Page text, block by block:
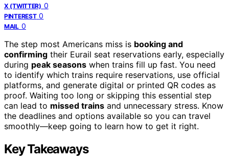
X (TWITTER) 0
PINTEREST 0
MAIL 0
The step most Americans miss is booking and
confirming their Eurail seat reservations early, especially
during peak seasons when trains fill up fast. You need
to identify which trains require reservations, use official
platforms, and generate digital or printed QR codes as
proof. Waiting too long or skipping this essential step
can lead to missed trains and unnecessary stress. Know
the deadlines and options available so you can travel
smoothly—keep going to learn how to get it right.
Key Takeaways